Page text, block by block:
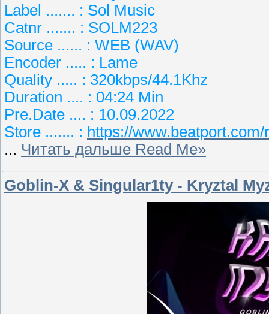
Label ....... : Sol Music
Catnr ....... : SOLM223
Source ...... : WEB (WAV)
Encoder ..... : Lame
Quality ..... : 320kbps/44.1Khz
Duration .... : 04:24 Min
Pre.Date .... : 10.09.2022
Store ....... : https://
... Читать дальше Read Me»
Goblin-X & Singular1ty - Kryztal